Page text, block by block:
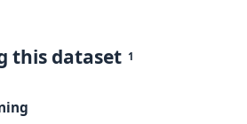
this dataset 1